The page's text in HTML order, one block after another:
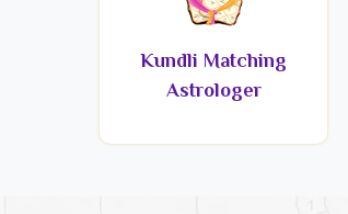
Kundli Matching
Astrologer